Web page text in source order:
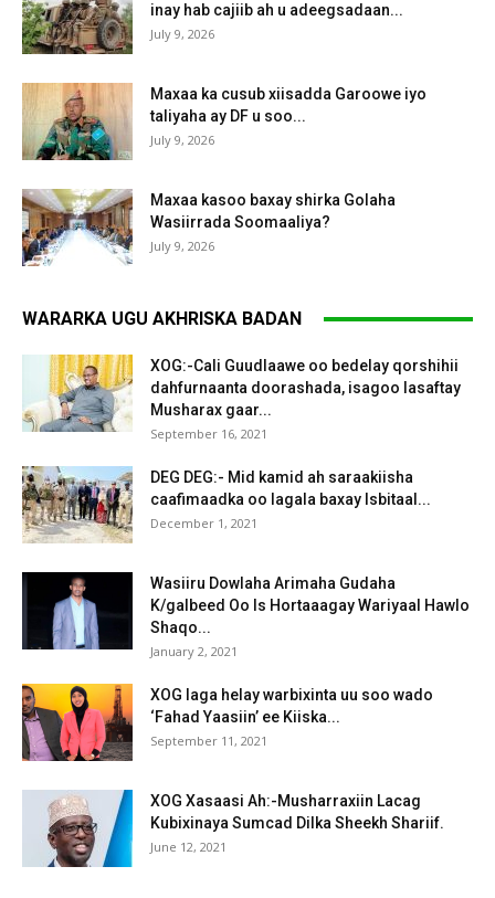
inay hab cajiib ah u adeegsadaan...
July 9, 2026
Maxaa ka cusub xiisadda Garoowe iyo
taliyaha ay DF u soo...
July 9, 2026
Maxaa kasoo baxay shirka Golaha
Wasiirrada Soomaaliya?
July 9, 2026
WARARKA UGU AKHRISKA BADAN
XOG:-Cali Guudlaawe oo bedelay qorshihii
dahfurnaanta doorashada, isagoo lasaftay
Musharax gaar...
September 16, 2021
DEG DEG:- Mid kamid ah saraakiisha
caafimaadka oo lagala baxay Isbitaal...
December 1, 2021
Wasiiru Dowlaha Arimaha Gudaha
K/galbeed Oo Is Hortaaagay Wariyaal Hawlo
Shaqo...
January 2, 2021
XOG laga helay warbixinta uu soo wado
‘Fahad Yaasiin’ ee Kiiska...
September 11, 2021
XOG Xasaasi Ah:-Musharraxiin Lacag
Kubixinaya Sumcad Dilka Sheekh Shariif.
June 12, 2021